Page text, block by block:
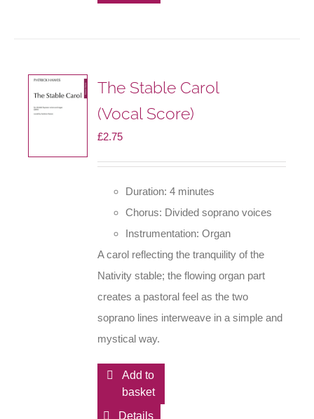
The Stable Carol
(Vocal Score)
£2.75
Duration: 4 minutes
Chorus: Divided soprano voices
Instrumentation: Organ
A carol reflecting the tranquility of the
Nativity stable; the flowing organ part
creates a pastoral feel as the two
soprano lines interweave in a simple and
mystical way.
Add to
basket
Details